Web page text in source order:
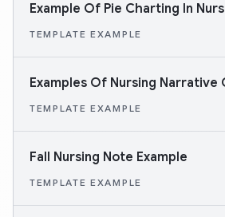
Example Of Pie Charting In
TEMPLATE EXAMPLE
Examples Of Nursing Narrative
TEMPLATE EXAMPLE
Fall Nursing Note Example
TEMPLATE EXAMPLE